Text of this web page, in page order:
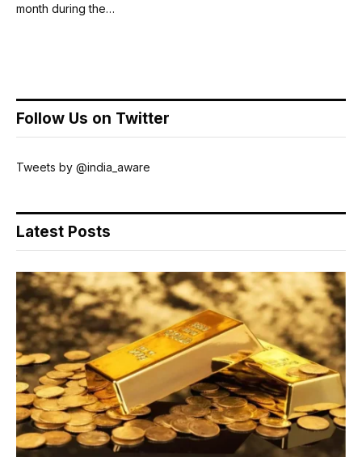
month during the…
Follow Us on Twitter
Tweets by @india_aware
Latest Posts